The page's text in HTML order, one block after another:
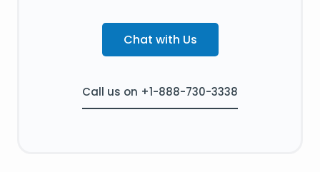
Chat with Us
Call us on +1-888-730-3338